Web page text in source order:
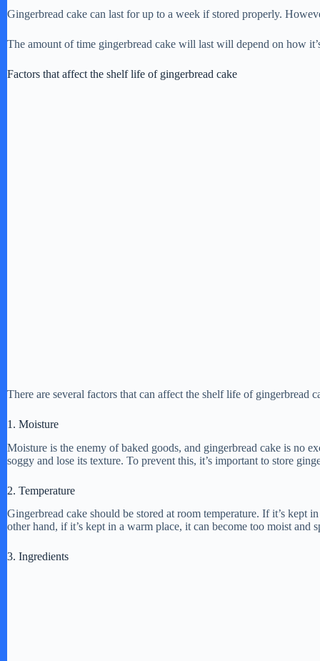
Gingerbread cake can last for up to a week if stored properly.
The amount of time gingerbread cake will last will depend on how
Factors that affect the shelf life of gingerbread cake
There are several factors that can affect the shelf life of gingerbread
1. Moisture
Moisture is the enemy of baked goods, and gingerbread cake is no
soggy and lose its texture. To prevent this, it’s important to store
2. Temperature
Gingerbread cake should be stored at room temperature. If it’s kept
other hand, if it’s kept in a warm place, it can become too moist and
3. Ingredients